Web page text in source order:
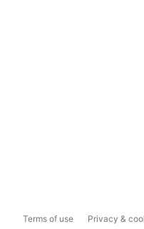
Terms of use Privacy &